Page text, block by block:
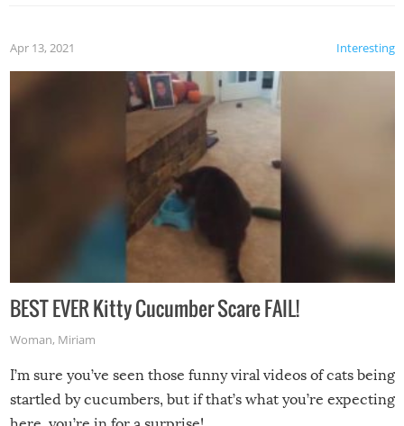
Interesting
Apr 13, 2021
BEST EVER Kitty Cucumber Scare FAIL!
Woman, Miriam
I’m sure you’ve seen those funny viral videos of cats being
startled by cucumbers, but if that’s what you’re expecting